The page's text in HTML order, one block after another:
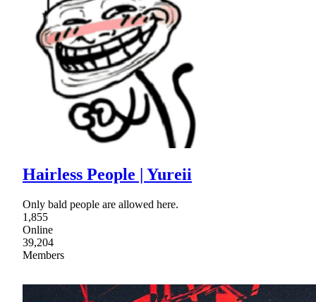
Hairless People | Yureii
Only bald people are allowed here.
1,855
Online
39,204
Members